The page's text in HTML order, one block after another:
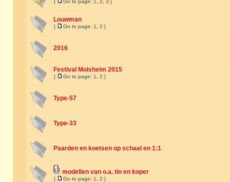
[ Go to page: 1 2 3 ]
Louwman
[ Go to page: 1 2 ]
2016
Festival Molsheim 2015
[ Go to page: 1 2 ]
Type-57
Type-33
Paarden en koetsen op schaal en 1:1
modellen van o.a. tin en koper
[ Go to page: 1 2 ]